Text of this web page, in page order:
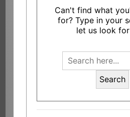
Can't find what
for? Type in your
let us look
Search